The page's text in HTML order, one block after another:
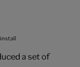
a set of